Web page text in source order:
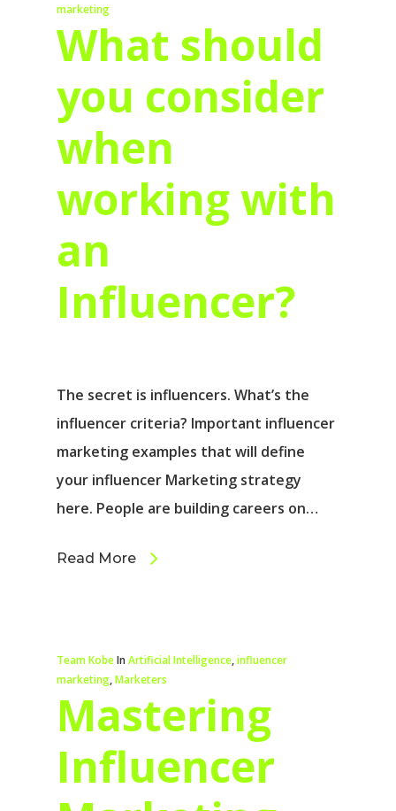
marketing
What should
you consider
when
working with
an
Influencer?
The secret is influencers. What’s the
influencer criteria? Important influencer
marketing examples that will define
your influencer Marketing strategy
here. People are building careers on…
Read More
Team KobeIn Artificial Intelligence,influencer
marketing,Marketers
Mastering
Influencer